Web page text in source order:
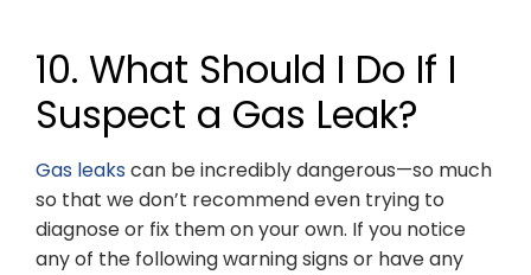
10. What Should I Do If I
Suspect a Gas Leak?
Gas leakscan be incredibly dangerous—so much
so that we don’t recommend even trying to
diagnose or fix them on your own. If you notice
any of the following warning signs or have any